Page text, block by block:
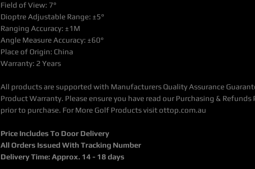
Field of View: 7°
Dioptre Adjustable Range: ±5°
Ranging Accuracy: ±1M
Angle Measure Accuracy: ±60°
Place of Origin: China
Warranty: 2 Years
All products are supported with Manufacturers Quality Assurance
Product Warranty. Please ensure you have read our Purchasing & Refunds
prior to purchase. For More Golf Products visit ottop.com.au
Price Includes To Door Delivery
All Orders Issued With Tracking Number
Delivery Time: Approx. 14 - 18 days